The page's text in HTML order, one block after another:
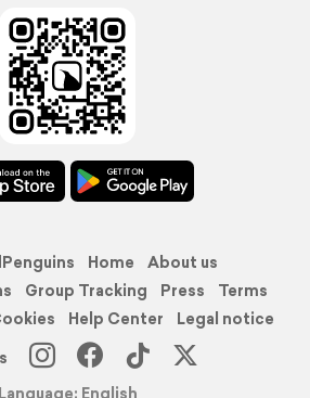
Home
About us
Group Tracking Press
Terms
Help Center
Legal notice